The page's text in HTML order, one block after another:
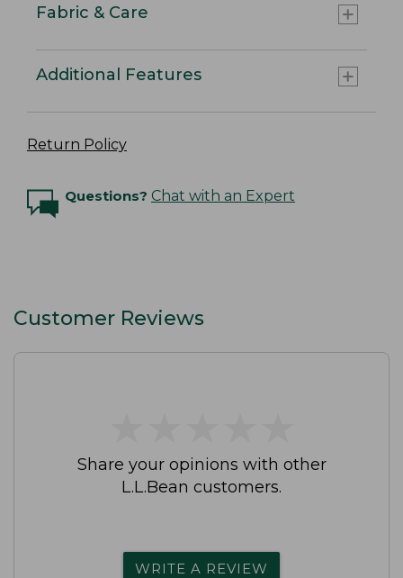
Fabric & Care
Additional Features
Return Policy
Questions? Chat with an Expert
Customer Reviews
Share your opinions with other
L.L.Bean customers.
WRITE A REVIEW